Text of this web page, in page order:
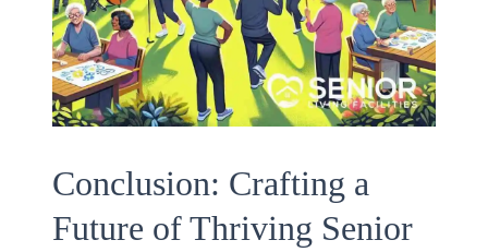
Conclusion: Crafting a
Future of Thriving Senior